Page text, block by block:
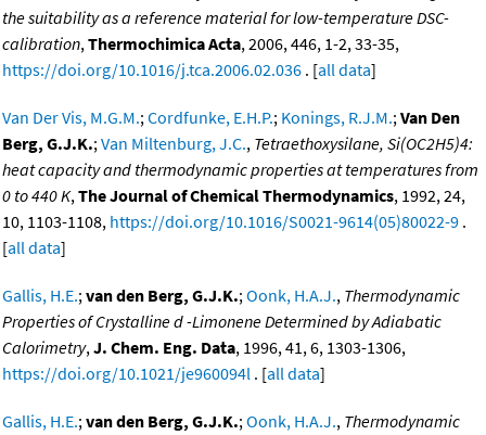
the suitability as a reference material for low-temperature DSC-
calibration,Thermochimica Acta, 2006, 446, 1-2, 33-35,
https://doi.org/10.1016/j.tca.2006.02.036 . [all data]
Van Der Vis, M.G.M.;Cordfunke, E.H.P.; Konings, R.J.M.;Van Den
Berg, G.J.K.;Van Miltenburg, J.C., Tetraethoxysilane, Si(OC2H5)4:
heat capacity and thermodynamic properties at temperatures from
0 to 440 K,The Journal of Chemical Thermodynamics, 1992, 24,
10, 1103-1108, https://doi.org/10.1016/S0021-9614(05)80022-9 .
[all data]
Gallis, H.E.;van den Berg, G.J.K.;Oonk, H.A.J., Thermodynamic
Properties of Crystalline d -Limonene Determined by Adiabatic
Calorimetry,J. Chem. Eng. Data, 1996, 41, 6, 1303-1306,
https://doi.org/10.1021/je960094l . [all data]
Gallis, H.E.;van den Berg, G.J.K.;Oonk, H.A.J., Thermodynamic